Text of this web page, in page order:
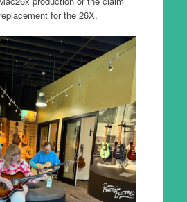
for the 26X.